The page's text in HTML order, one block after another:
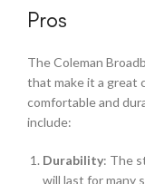
Pros
The Coleman
that make it a great
comfortable and
include:
Durability: The
will last for many